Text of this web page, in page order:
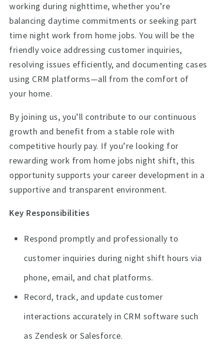
working during nighttime, whether you’re
balancing daytime commitments or seeking part
time night work from home jobs. You will be the
friendly voice addressing customer inquiries,
resolving issues efficiently, and documenting cases
using CRM platforms—all from the comfort of
your home.
By joining us, you’ll contribute to our continuous
growth and benefit from a stable role with
competitive hourly pay. If you’re looking for
rewarding work from home jobs night shift, this
opportunity supports your career development in a
supportive and transparent environment.
Key Responsibilities
Respond promptly and professionally to
customer inquiries during night shift hours via
phone, email, and chat platforms.
Record, track, and update customer
interactions accurately in CRM software such
as Zendesk or Salesforce.